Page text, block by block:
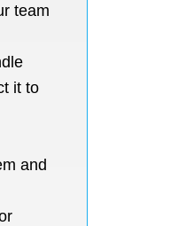
team
it to
and